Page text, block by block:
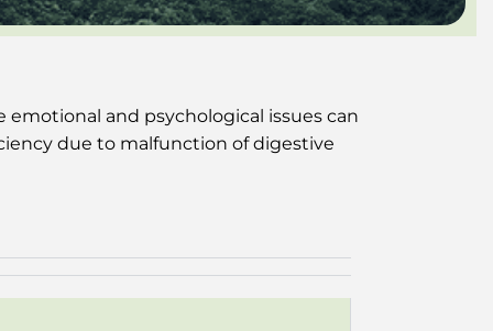
and psychological issues can
due to malfunction of digestive